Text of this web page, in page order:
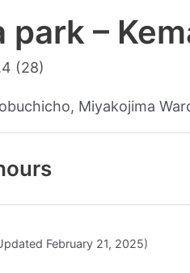
park –
(28)
Miyakojima
February 21, 2025)